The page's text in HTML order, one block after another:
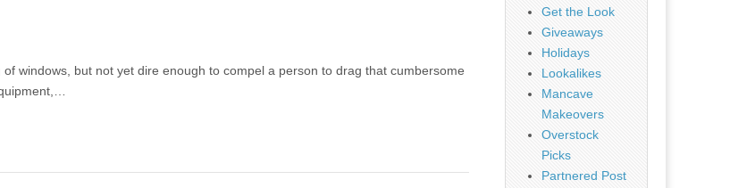
windows, but not yet dire enough to compel a person to drag that cumbersome
Get the Look
Giveaways
Holidays
Lookalikes
Mancave
Makeovers
Overstock
Picks
Partnered Post